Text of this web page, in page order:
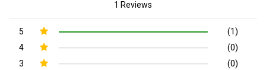
1 Reviews
5
(1)
4
(0)
3
(0)